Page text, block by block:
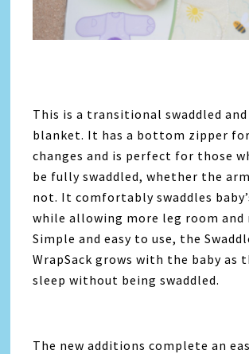
This is a transitional swaddled
blanket. It has a bottom zipper for
changes and is perfect for those
be fully swaddled, whether the
not. It comfortably swaddles
while allowing more leg room and
Simple and easy to use, the
WrapSack grows with the baby as
sleep without being swaddled.
The new additions complete an